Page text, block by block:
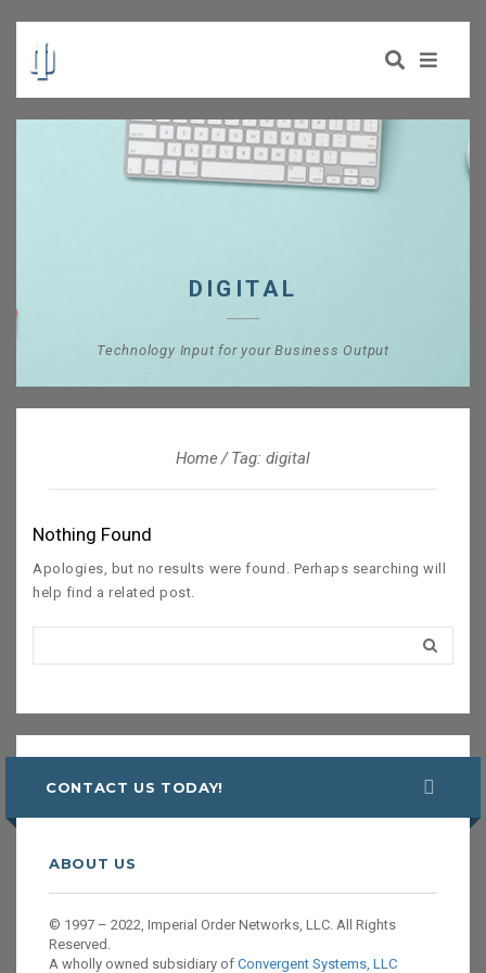
DIGITAL
Technology Input for your Business Output
Home Tag: digital
Nothing Found
Apologies, but no results were found. Perhaps searching will
help find a related post.
CONTACT US TODAY!
ABOUT US
© 1997 – 2022, Imperial Order Networks, LLC. All Rights
Reserved.
A wholly owned subsidiary of Convergent Systems, LLC